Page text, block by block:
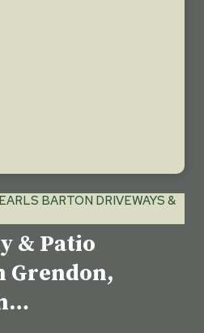
BARTON DRIVEWAYS &
& Patio
Grendon,